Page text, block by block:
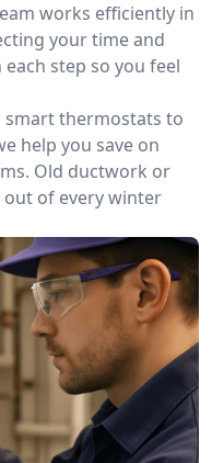
works efficiently in
your time and
step so you feel
smart thermostats to
help you save on
Old ductwork or
out of every winter